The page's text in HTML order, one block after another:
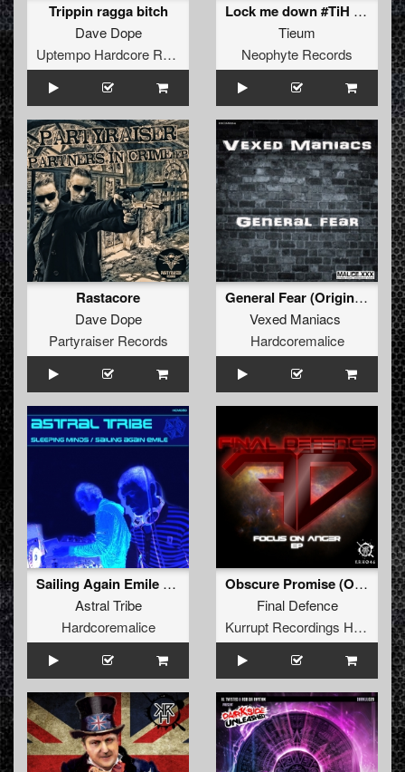
Trippin ragga bitch
Dave Dope
Uptempo Hardcore Records
Lock me down #TiH (Extended Mix)
Tieum
Neophyte Records
Rastacore
Dave Dope
Partyraiser Records
General Fear (Original)
Vexed Maniacs
Hardcoremalice
Sailing Again Emile (org)
Astral Tribe
Hardcoremalice
Obscure Promise (Original Mix)
Final Defence
Kurrupt Recordings HARD